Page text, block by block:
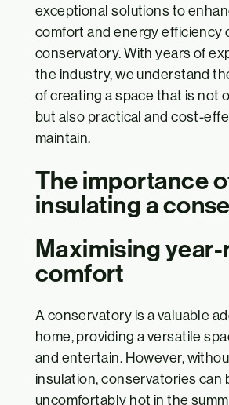
exceptional solutions to
comfort and energy efficiency
conservatory. With years of
the industry, we understand
of creating a space that is not
but also practical and cost-
maintain.
The importance
insulating a
Maximising
comfort
A conservatory is a valuable
home, providing a versatile
and entertain. However,
insulation, conservatories can
uncomfortably hot in the